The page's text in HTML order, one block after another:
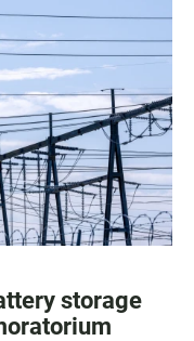
storage